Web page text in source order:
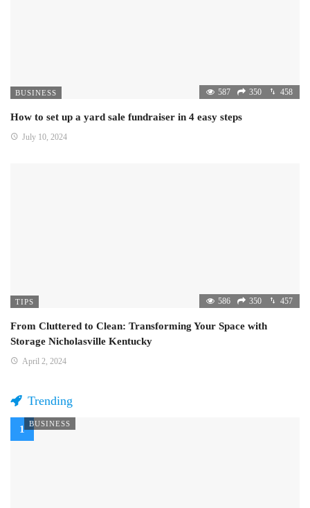
BUSINESS 587 350 458
How to set up a yard sale fundraiser in 4 easy steps
July 10, 2024
TIPS 586 350 457
From Cluttered to Clean: Transforming Your Space with
Storage Nicholasville Kentucky
April 2, 2024
Trending
BUSINESS